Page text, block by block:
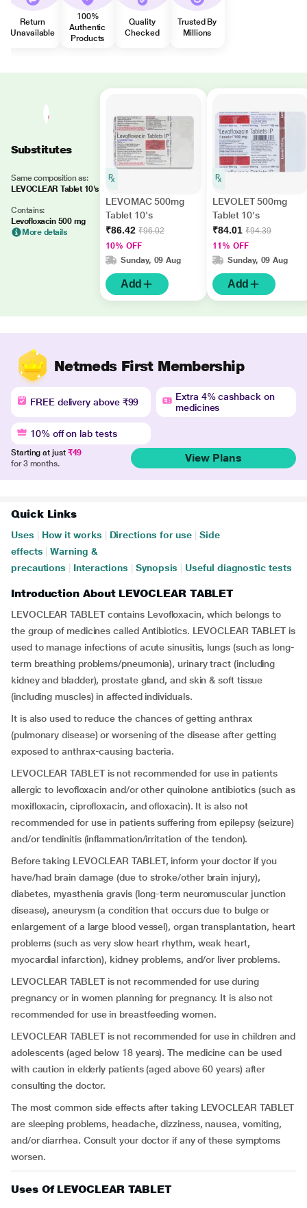
Return
Unavailable
100%
Authentic
Products
Quality
Checked
Trusted By
Millions
Substitutes
Same composition as:
LEVOCLEAR Tablet 10's
Contains:
Levofloxacin 500 mg
More details
LEVOMAC 500mg
Tablet 10's
₹86.42 ₹96.02
10% OFF
Sunday, 09 Aug
Add
LEVOLET 500mg
Tablet 10's
₹84.01 ₹94.39
11% OFF
Sunday, 09 Aug
Add
Netmeds First Membership
FREE delivery above ₹99
Extra 4% cashback on
medicines
10% off on lab tests
Starting at just ₹49
for 3 months.
View Plans
Quick Links
Uses How it works Directions for use
Side
effects
Warning &
precautions
Interactions Synopsis Useful diagnostic tests
Introduction About LEVOCLEAR TABLET
LEVOCLEAR TABLET contains Levofloxacin, which belongs to
the group of medicines called Antibiotics. LEVOCLEAR TABLET is
used to manage infections of acute sinusitis, lungs (such as long-
term breathing problems/pneumonia), urinary tract (including
kidney and bladder), prostate gland, and skin & soft tissue
(including muscles) in affected individuals.
It is also used to reduce the chances of getting anthrax
(pulmonary disease) or worsening of the disease after getting
exposed to anthrax-causing bacteria.
LEVOCLEAR TABLET is not recommended for use in patients
allergic to levofloxacin and/or other quinolone antibiotics (such as
moxifloxacin, ciprofloxacin, and ofloxacin). It is also not
recommended for use in patients suffering from epilepsy (seizure)
and/or tendinitis (inflammation/irritation of the tendon).
Before taking LEVOCLEAR TABLET, inform your doctor if you
have/had brain damage (due to stroke/other brain injury),
diabetes, myasthenia gravis (long-term neuromuscular junction
disease), aneurysm (a condition that occurs due to bulge or
enlargement of a large blood vessel), organ transplantation, heart
problems (such as very slow heart rhythm, weak heart,
myocardial infarction), kidney problems, and/or liver problems.
LEVOCLEAR TABLET is not recommended for use during
pregnancy or in women planning for pregnancy. It is also not
recommended for use in breastfeeding women.
LEVOCLEAR TABLET is not recommended for use in children and
adolescents (aged below 18 years). The medicine can be used
with caution in elderly patients (aged above 60 years) after
consulting the doctor.
The most common side effects after taking LEVOCLEAR TABLET
are sleeping problems, headache, dizziness, nausea, vomiting,
and/or diarrhea. Consult your doctor if any of these symptoms
worsen.
Uses Of LEVOCLEAR TABLET